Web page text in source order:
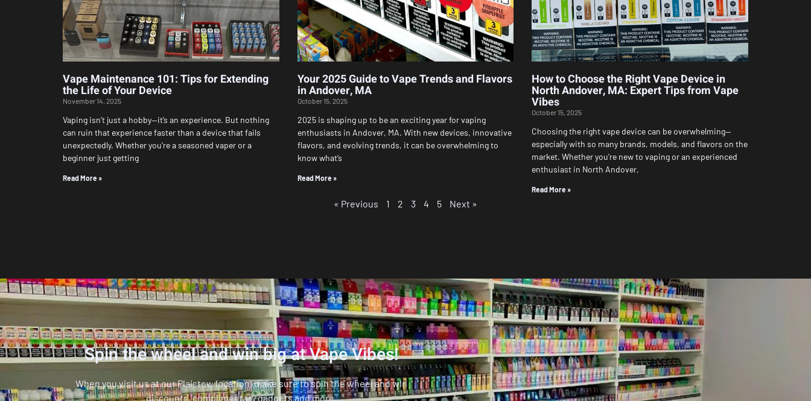
Vape Maintenance 101: Tips for Extending
the Life of Your Device
November 14, 2025
Vaping isn’t just a hobby—it’s an experience. But nothing
can ruin that experience faster than a device that fails
unexpectedly. Whether you’re a seasoned vaper or a
beginner just getting
Read More »
Your 2025 Guide to Vape Trends and Flavors
in Andover, MA
October 15, 2025
2025 is shaping up to be an exciting year for vaping
enthusiasts in Andover, MA. With new devices, innovative
flavors, and evolving trends, it can be overwhelming to
know what’s
Read More »
How to Choose the Right Vape Device in
North Andover, MA: Expert Tips from Vape
Vibes
October 15, 2025
Choosing the right vape device can be overwhelming—
especially with so many brands, models, and flavors on the
market. Whether you’re new to vaping or an experienced
enthusiast in North Andover,
Read More »
« Previous 1 2 3 4 5 Next »
Spin the wheel and win big at Vape Vibes!
When you visit us at our Plaistow location, make sure to spin the wheel and win
discounts, complimentary gadgets and more.